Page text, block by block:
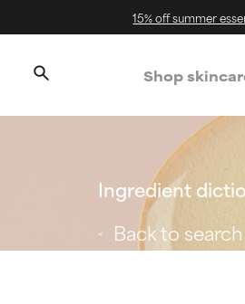
15% off summer
Shop
Ingredient
Back to search